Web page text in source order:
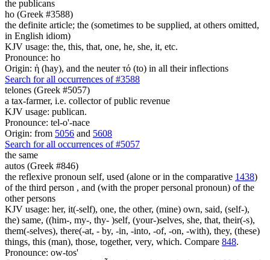
the publicans
ho (Greek #3588)
the definite article; the (sometimes to be supplied, at others omitted,
in English idiom)
KJV usage: the, this, that, one, he, she, it, etc.
Pronounce: ho
Origin: ἡ (hay), and the neuter τό (to) in all their inflections
Search for all occurrences of #3588
telones (Greek #5057)
a tax-farmer, i.e. collector of public revenue
KJV usage: publican.
Pronounce: tel-o'-nace
Origin: from 5056 and 5608
Search for all occurrences of #5057
the same
autos (Greek #846)
the reflexive pronoun self, used (alone or in the comparative 1438)
of the third person , and (with the proper personal pronoun) of the
other persons
KJV usage: her, it(-self), one, the other, (mine) own, said, (self-),
the) same, ((him-, my-, thy- )self, (your-)selves, she, that, their(-s),
them(-selves), there(-at, - by, -in, -into, -of, -on, -with), they, (these)
things, this (man), those, together, very, which. Compare 848.
Pronounce: ow-tos'